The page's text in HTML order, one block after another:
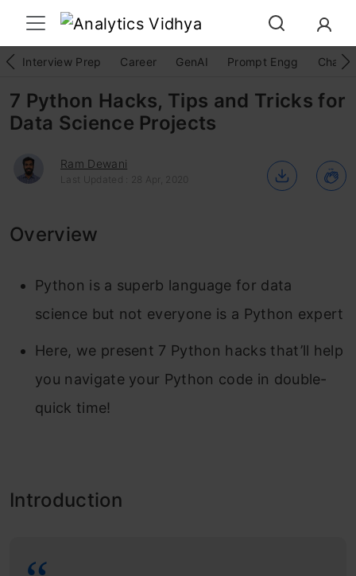
Interview Prep Career GenAI Prompt Engg
7 Python Hacks, Tips and Tricks for
Data Science Projects
Ram Dewani
Last Updated : 28 Apr, 2020
Overview
Python is a superb language for data
science but not everyone is a Python expert
Here, we present 7 Python hacks that’ll help
you navigate your Python code in double-
quick time!
Introduction